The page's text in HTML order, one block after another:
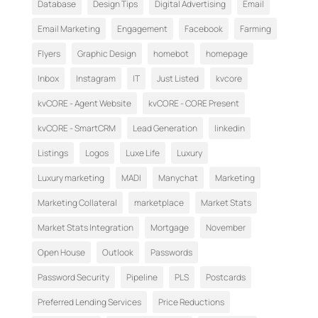
Database Design Tips Digital Advertising Email
Email Marketing Engagement Facebook Farming
Flyers Graphic Design homebot homepage
Inbox Instagram IT Just Listed kvcore
kvCORE - Agent Website kvCORE - CORE Present
kvCORE - SmartCRM Lead Generation linkedin
Listings Logos Luxe Life Luxury
Luxury marketing MADI Manychat Marketing
Marketing Collateral marketplace Market Stats
Market Stats Integration Mortgage November
Open House Outlook Passwords
Password Security Pipeline PLS Postcards
Preferred Lending Services Price Reductions